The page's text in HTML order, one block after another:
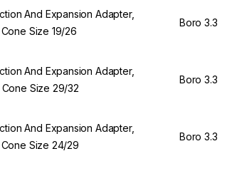
And Expansion Adapter,
Size 19/26
Boro 3.3
And Expansion Adapter,
Size 29/32
Boro 3.3
And Expansion Adapter,
Size 24/29
Boro 3.3